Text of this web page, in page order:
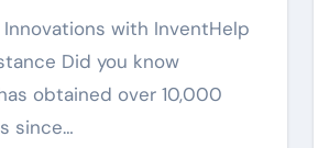
Did you know
obtained over 10,000
since…